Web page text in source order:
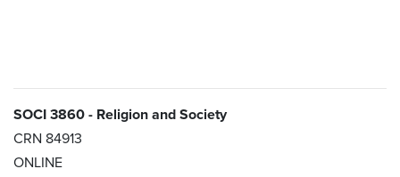
SOCI 3860 - Religion and Society
CRN 84913
ONLINE